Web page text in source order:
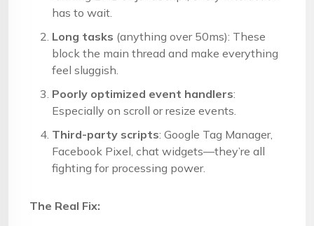
has to wait.
Long tasks (anything over 50ms): These
block the main thread and make everything
feel sluggish.
Poorly optimized event handlers:
Especially on scroll or resize events.
Third-party scripts: Google Tag Manager,
Facebook Pixel, chat widgets—they’re all
fighting for processing power.
The Real Fix: